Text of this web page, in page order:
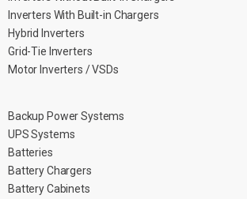
Inverters With Built-in Chargers
Hybrid Inverters
Grid-Tie Inverters
Motor Inverters / VSDs
Backup Power Systems
UPS Systems
Batteries
Battery Chargers
Battery Cabinets